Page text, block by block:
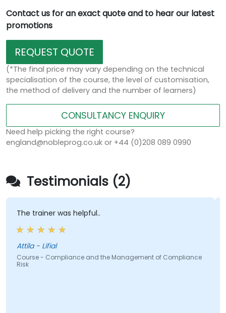
Contact us for an exact quote and to hear our latest
promotions
REQUEST QUOTE
(*The final price may vary depending on the technical
specialisation of the course, the level of customisation,
the method of delivery and the number of learners)
CONSULTANCY ENQUIRY
Need help picking the right course?
england@nobleprog.co.uk or +44 (0)208 089 0990
Testimonials (2)
The trainer was helpful..
Attila - Lifial
Course - Compliance and the Management of Compliance
Risk